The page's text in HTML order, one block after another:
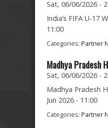
Sat, 06/06/2026 -
India’s FIFA U-17
11:00
Categories: Partner
Madhya Pradesh
Sat, 06/06/2026 -
Madhya Pradesh
Jun 2026 - 11:00
Categories: Partner